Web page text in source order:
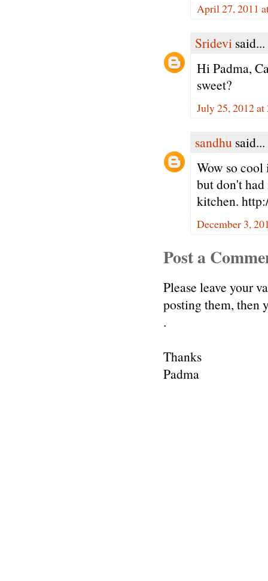
April 27, 2011
Sridevi said...
Hi Padma,
sweet?
July 25, 2012 at
sandhu said...
Wow so cool
but don't
kitchen.
December 3,
Post a
Please leave your
posting them, then
.
Thanks
Padma